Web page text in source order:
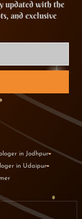
updated with the
and exclusive
in Jodhpur
in Udaipur